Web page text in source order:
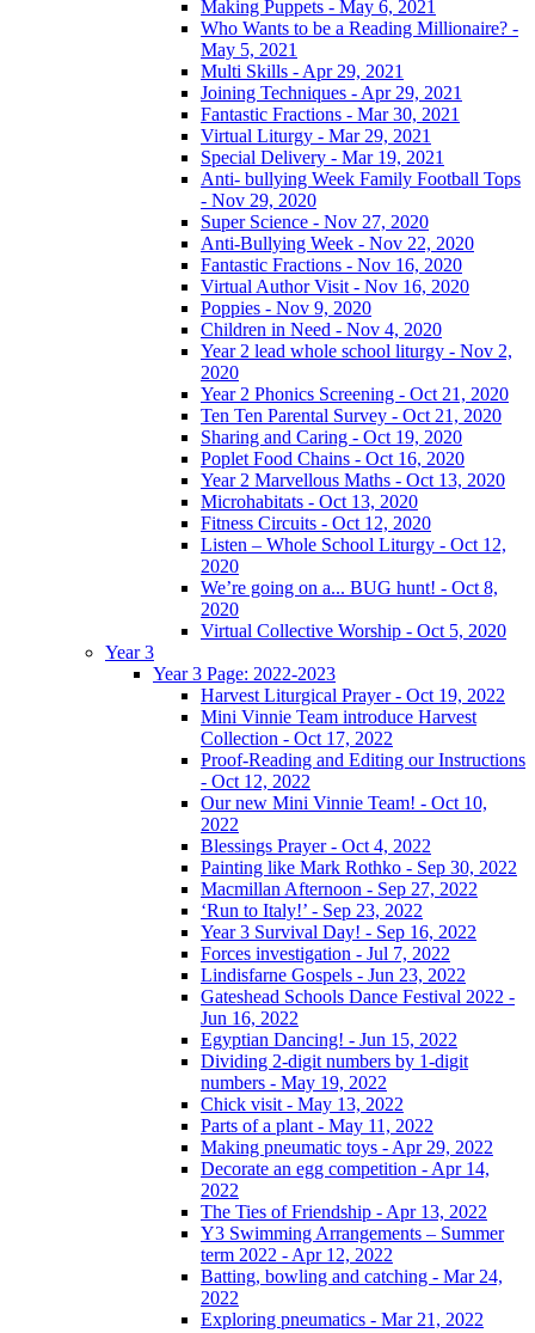
Making Puppets - May 6, 2021
Who Wants to be a Reading Millionaire? -
May 5, 2021
Multi Skills - Apr 29, 2021
Joining Techniques - Apr 29, 2021
Fantastic Fractions - Mar 30, 2021
Virtual Liturgy - Mar 29, 2021
Special Delivery - Mar 19, 2021
Anti- bullying Week Family Football Tops
- Nov 29, 2020
Super Science - Nov 27, 2020
Anti-Bullying Week - Nov 22, 2020
Fantastic Fractions - Nov 16, 2020
Virtual Author Visit - Nov 16, 2020
Poppies - Nov 9, 2020
Children in Need - Nov 4, 2020
Year 2 lead whole school liturgy - Nov 2,
2020
Year 2 Phonics Screening - Oct 21, 2020
Ten Ten Parental Survey - Oct 21, 2020
Sharing and Caring - Oct 19, 2020
Poplet Food Chains - Oct 16, 2020
Year 2 Marvellous Maths - Oct 13, 2020
Microhabitats - Oct 13, 2020
Fitness Circuits - Oct 12, 2020
Listen – Whole School Liturgy - Oct 12,
2020
We’re going on a... BUG hunt! - Oct 8,
2020
Virtual Collective Worship - Oct 5, 2020
Year 3
Year 3 Page: 2022-2023
Harvest Liturgical Prayer - Oct 19, 2022
Mini Vinnie Team introduce Harvest
Collection - Oct 17, 2022
Proof-Reading and Editing our Instructions
- Oct 12, 2022
Our new Mini Vinnie Team! - Oct 10,
2022
Blessings Prayer - Oct 4, 2022
Painting like Mark Rothko - Sep 30, 2022
Macmillan Afternoon - Sep 27, 2022
‘Run to Italy!’ - Sep 23, 2022
Year 3 Survival Day! - Sep 16, 2022
Forces investigation - Jul 7, 2022
Lindisfarne Gospels - Jun 23, 2022
Gateshead Schools Dance Festival 2022 -
Jun 16, 2022
Egyptian Dancing! - Jun 15, 2022
Dividing 2-digit numbers by 1-digit
numbers - May 19, 2022
Chick visit - May 13, 2022
Parts of a plant - May 11, 2022
Making pneumatic toys - Apr 29, 2022
Decorate an egg competition - Apr 14,
2022
The Ties of Friendship - Apr 13, 2022
Y3 Swimming Arrangements – Summer
term 2022 - Apr 12, 2022
Batting, bowling and catching - Mar 24,
2022
Exploring pneumatics - Mar 21, 2022